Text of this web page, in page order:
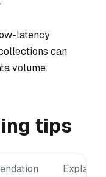
latency
can
volume.
tips